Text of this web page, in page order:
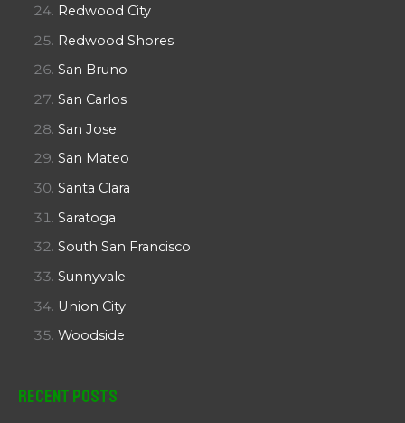
Redwood City
Redwood Shores
San Bruno
San Carlos
San Jose
San Mateo
Santa Clara
Saratoga
South San Francisco
Sunnyvale
Union City
Woodside
Recent Posts